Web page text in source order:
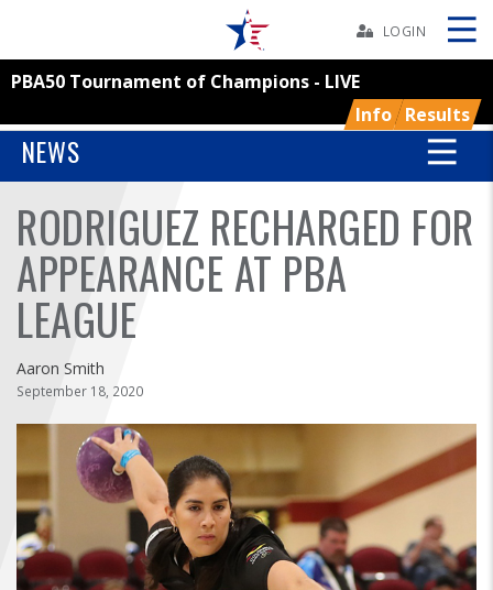
BOWLERS
YOUTH
TOURNAMENTS
ASSOCIATIONS
FIND A...
SEARCH
LOGIN
PBA50 Tournament of Champions - LIVE
Info Results
Skip
NEWS
RODRIGUEZ RECHARGED FOR
APPEARANCE AT PBA
LEAGUE
Aaron Smith
September 18, 2020